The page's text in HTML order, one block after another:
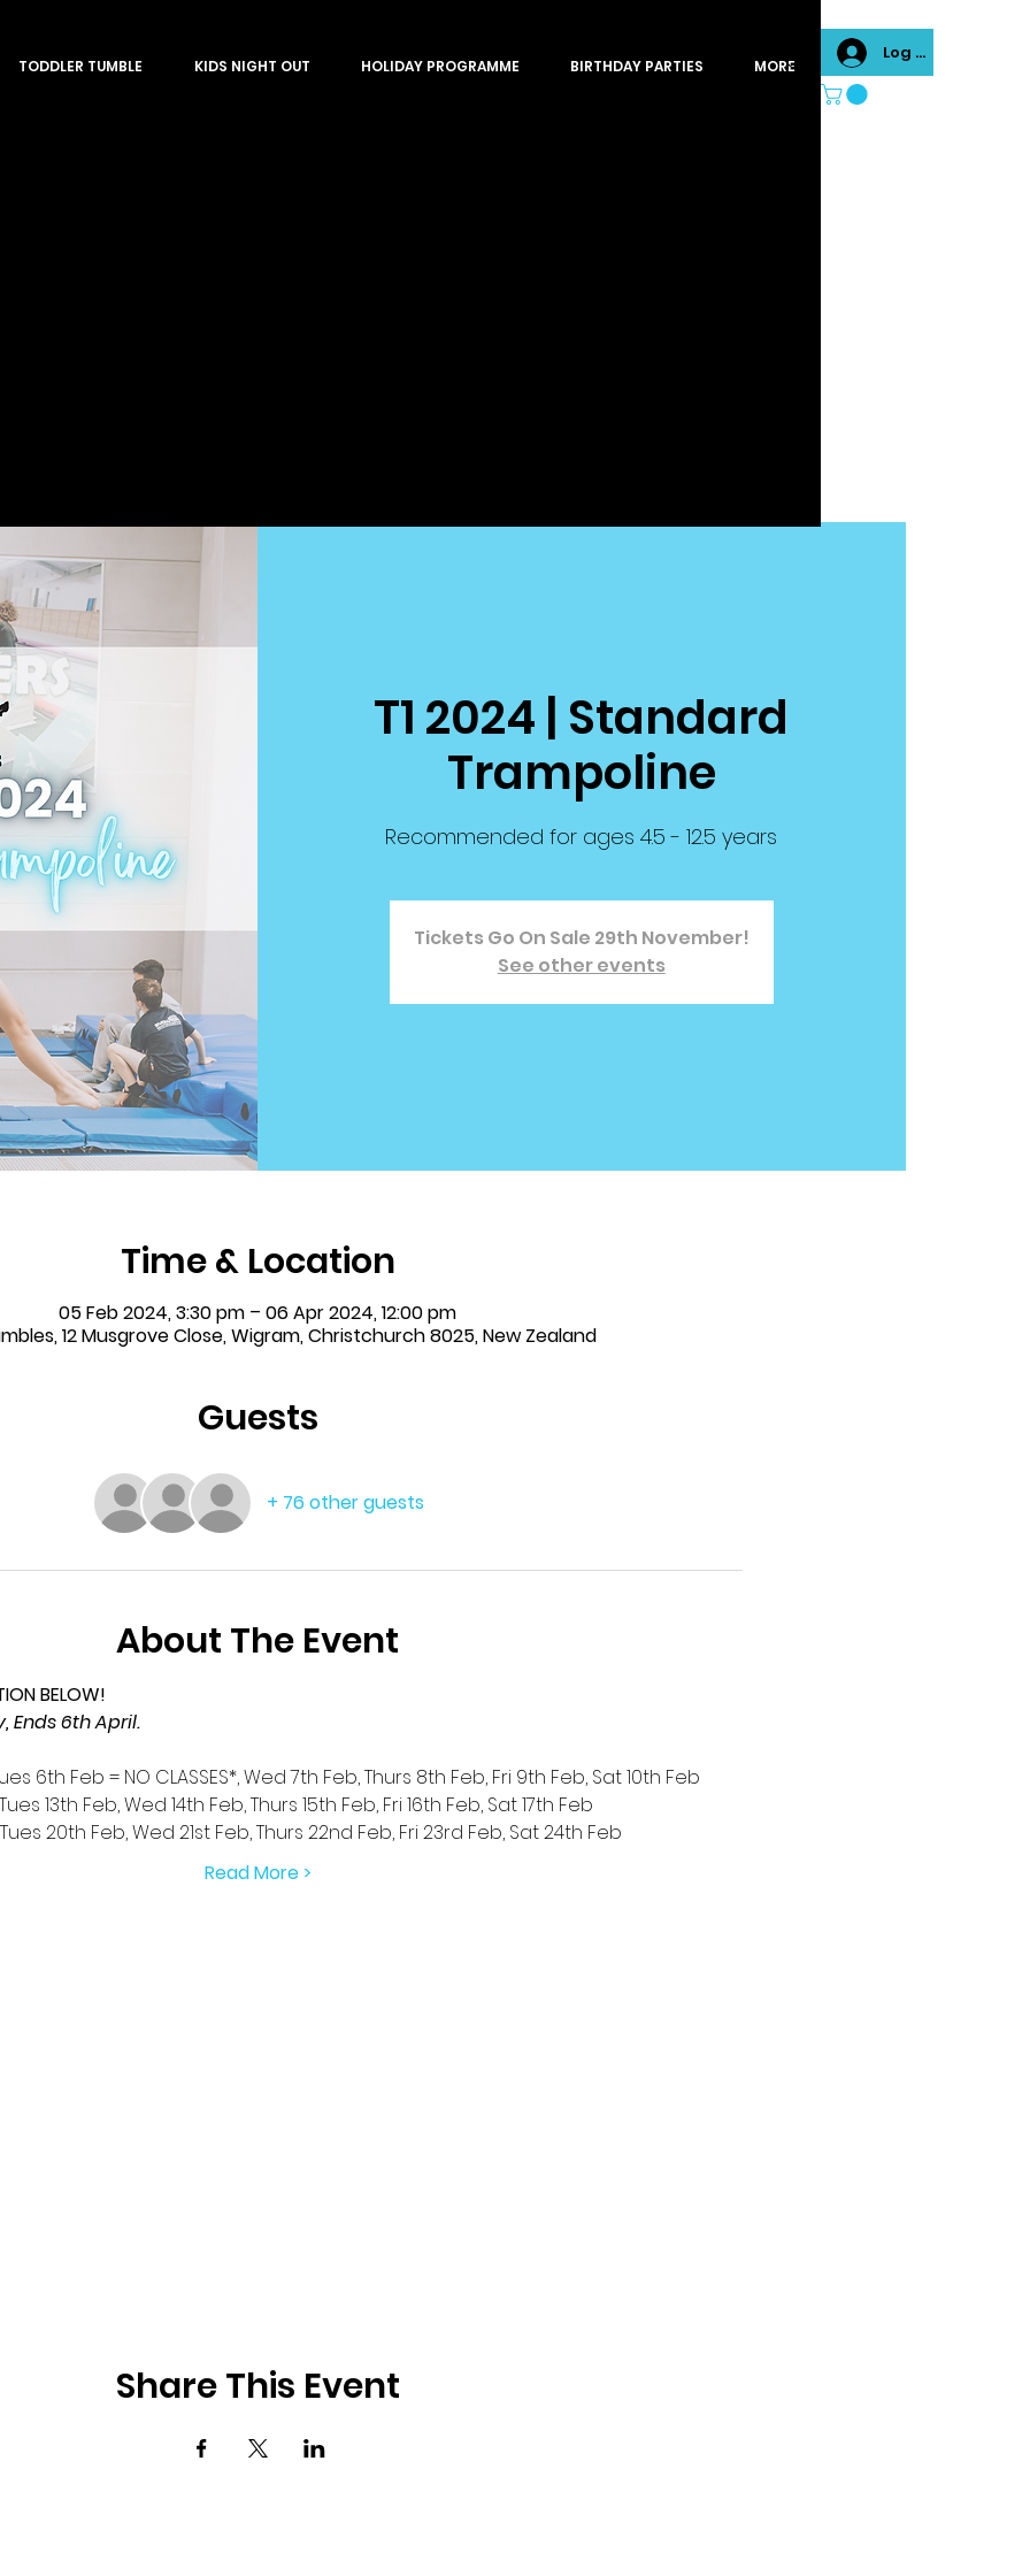
TODDLER TUMBLE KIDS NIGHT OUT HOLIDAY PROGRAMME BIRTHDAY PARTIES MORE
Log In
T1 2024 | Standard
Trampoline
Recommended for ages 4.5 - 12.5 years
Tickets Go On Sale 29th November!
See other events
Time & Location
05 Feb 2024, 3:30 pm – 06 Apr 2024, 12:00 pm
12 Musgrove Close, Wigram, Christchurch 8025, New Zealand
Guests
+ 76 other guests
About The Event
BELOW!
Ends 6th April.
6th Feb = NO CLASSES*, Wed 7th Feb, Thurs 8th Feb, Fri 9th Feb, Sat 10th Feb
13th Feb, Wed 14th Feb, Thurs 15th Feb, Fri 16th Feb, Sat 17th Feb
Tues 20th Feb, Wed 21st Feb, Thurs 22nd Feb, Fri 23rd Feb, Sat 24th Feb
Read More >
Share This Event